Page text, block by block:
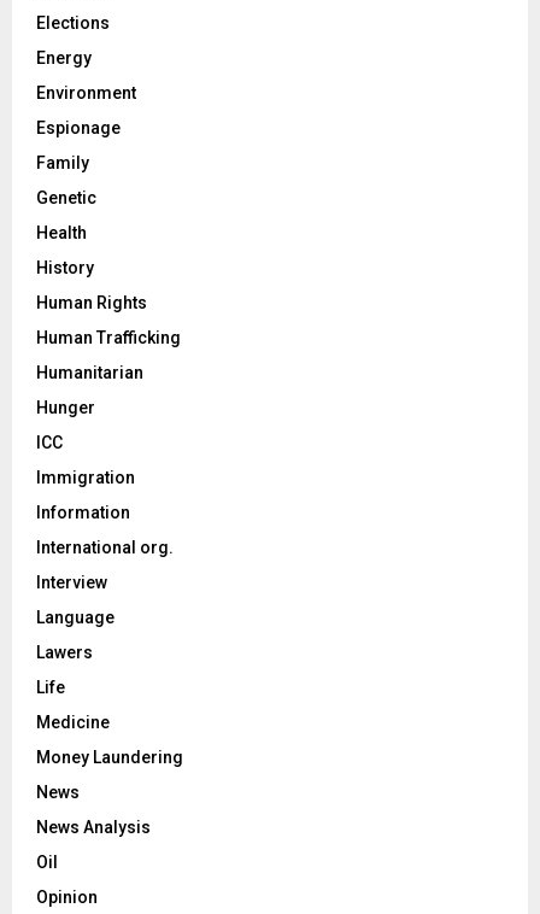
Elections
Energy
Environment
Espionage
Family
Genetic
Health
History
Human Rights
Human Trafficking
Humanitarian
Hunger
ICC
Immigration
Information
International org.
Interview
Language
Lawers
Life
Medicine
Money Laundering
News
News Analysis
Oil
Opinion